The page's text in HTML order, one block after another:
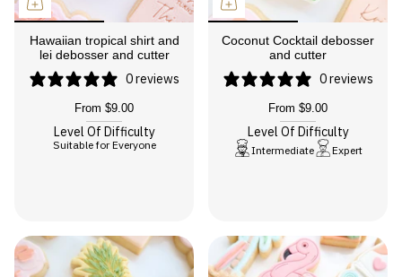
Hawaiian tropical shirt and
lei debosser and cutter
0 reviews
From $9.00
Level Of Difficulty
Suitable for Everyone
Coconut Cocktail debosser
and cutter
0 reviews
From $9.00
Level Of Difficulty
Intermediate Expert